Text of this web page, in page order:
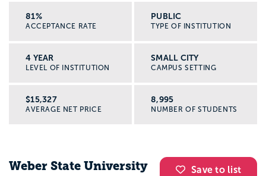
81%
ACCEPTANCE RATE
PUBLIC
TYPE OF INSTITUTION
4 YEAR
LEVEL OF INSTITUTION
SMALL CITY
CAMPUS SETTING
$15,327
AVERAGE NET PRICE
8,995
NUMBER OF STUDENTS
Save to list
Weber State University